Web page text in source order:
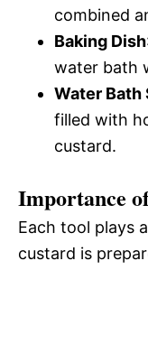
combined
Baking Dish
water bath
Water Bath
filled with
custard.
Importance
Each tool plays
custard is